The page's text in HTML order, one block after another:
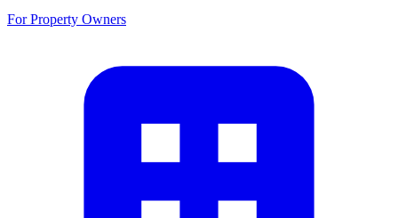
For Property Owners